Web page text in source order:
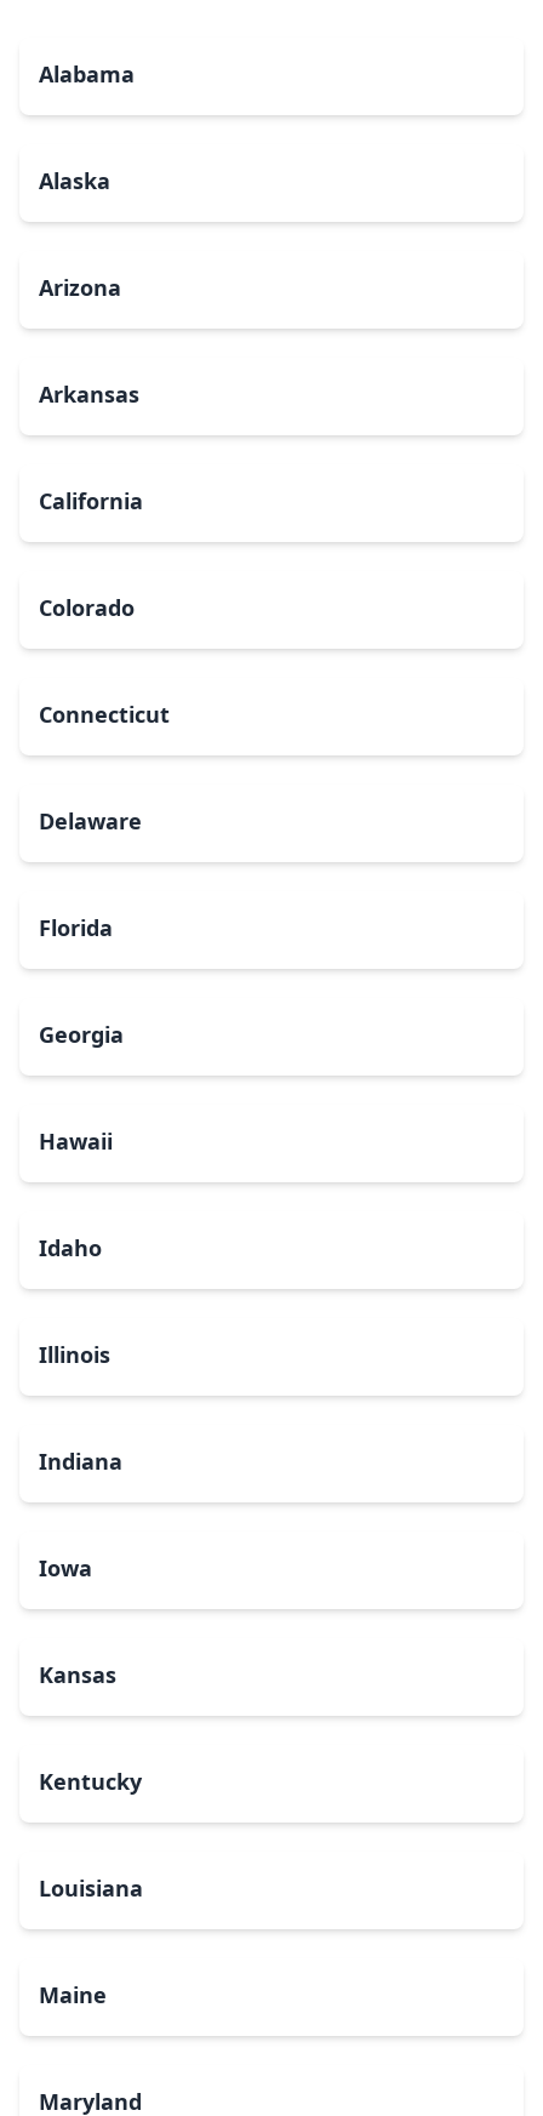
Alabama
Alaska
Arizona
Arkansas
California
Colorado
Connecticut
Delaware
Florida
Georgia
Hawaii
Idaho
Illinois
Indiana
Iowa
Kansas
Kentucky
Louisiana
Maine
Maryland